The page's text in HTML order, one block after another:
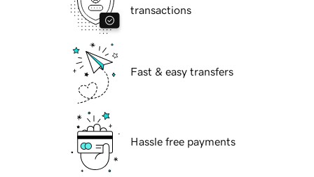
transactions
Fast & easy transfers
Hassle free payments